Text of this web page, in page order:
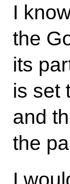
I
the
its
is set
and
the
I